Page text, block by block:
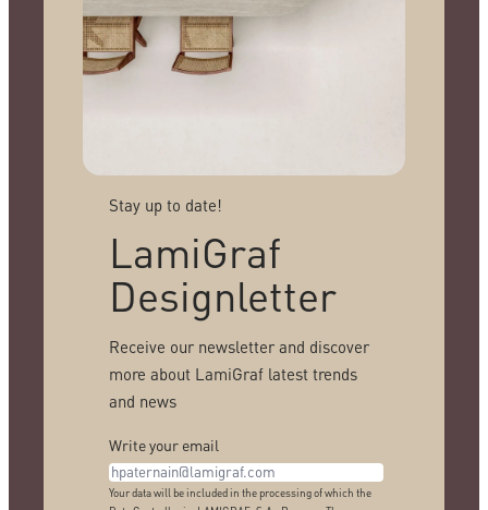
Stay up to date!
LamiGraf
Designletter
Receive our newsletter and discover
more about LamiGraf latest trends
and news
Write your email
Your data will be included in the processing of which the